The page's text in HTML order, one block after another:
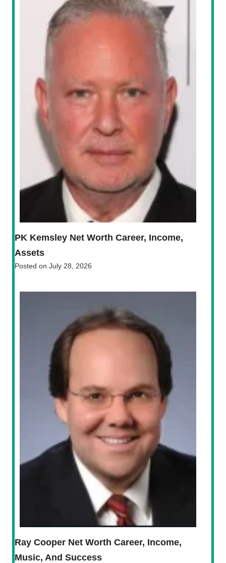
PK Kemsley Net Worth Career, Income,
Assets
Posted on July 28, 2026
Ray Cooper Net Worth Career, Income,
Music, And Success